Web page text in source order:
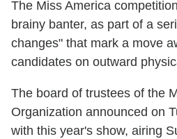
The Miss America
brainy banter, as part of a
changes" that mark a move
candidates on outward
The board of trustees of the
Organization announced on
with this year's show, airing